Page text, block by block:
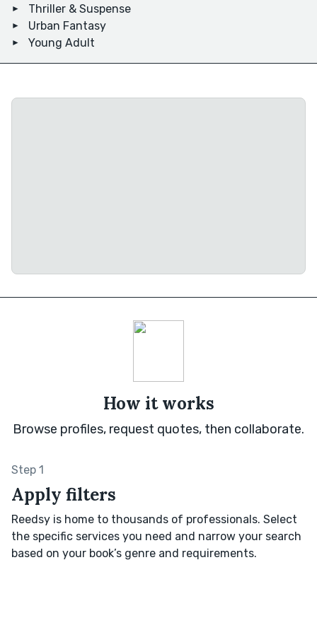
Thriller & Suspense
Urban Fantasy
Young Adult
How it works
Browse profiles, request quotes, then collaborate.
Step 1
Apply filters
Reedsy is home to thousands of professionals. Select
the specific services you need and narrow your search
based on your book’s genre and requirements.